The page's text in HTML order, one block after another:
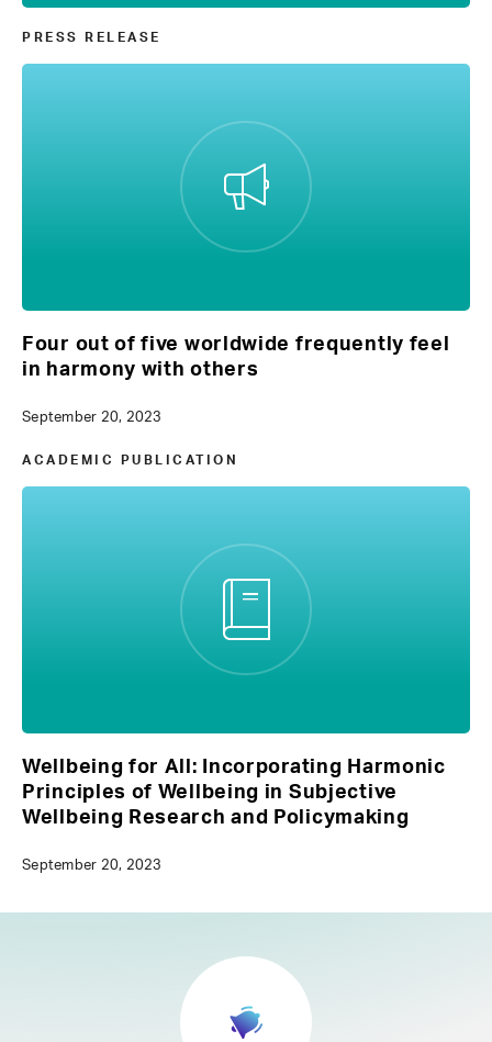
PRESS RELEASE
Four out of five worldwide frequently feel
in harmony with others
September 20, 2023
ACADEMIC PUBLICATION
Wellbeing for All: Incorporating Harmonic
Principles of Wellbeing in Subjective
Wellbeing Research and Policymaking
September 20, 2023